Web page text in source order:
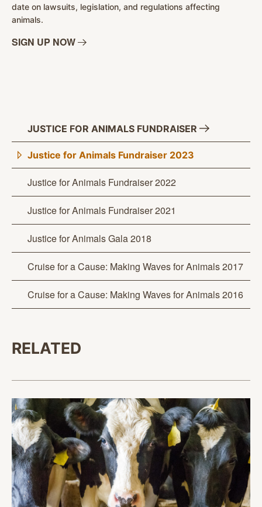
date on lawsuits, legislation, and regulations affecting
animals.
SIGN UP NOW
JUSTICE FOR ANIMALS FUNDRAISER
Justice for Animals Fundraiser 2023
Justice for Animals Fundraiser 2022
Justice for Animals Fundraiser 2021
Justice for Animals Gala 2018
Cruise for a Cause: Making Waves for Animals 2017
Cruise for a Cause: Making Waves for Animals 2016
RELATED